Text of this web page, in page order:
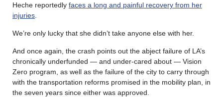
Heche reportedly faces a long and painful recovery from her
injuries
We’re only lucky that she didn’t take anyone else with her.
And once again, the crash points out the abject failure of LA’s
chronically underfunded — and under-cared about — Vision
Zero program, as well as the failure of the city to carry through
with the transportation reforms promised in the mobility plan, in
the seven years since either was approved.